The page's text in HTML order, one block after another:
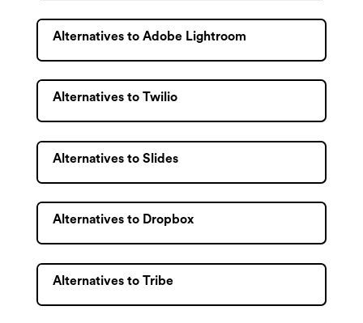
Alternatives to Adobe Lightroom
Alternatives to Twilio
Alternatives to Slides
Alternatives to Dropbox
Alternatives to Tribe